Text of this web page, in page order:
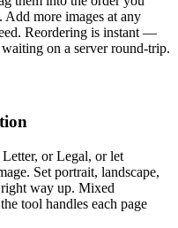
Add more images at any
Reordering is instant —
on a server round-trip.
or Legal, or let
Set portrait, landscape,
right way up. Mixed
tool handles each page